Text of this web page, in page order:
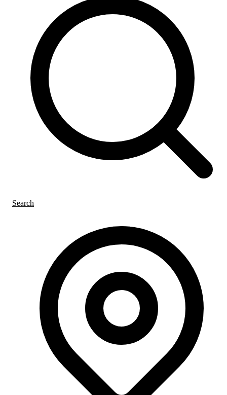
Search